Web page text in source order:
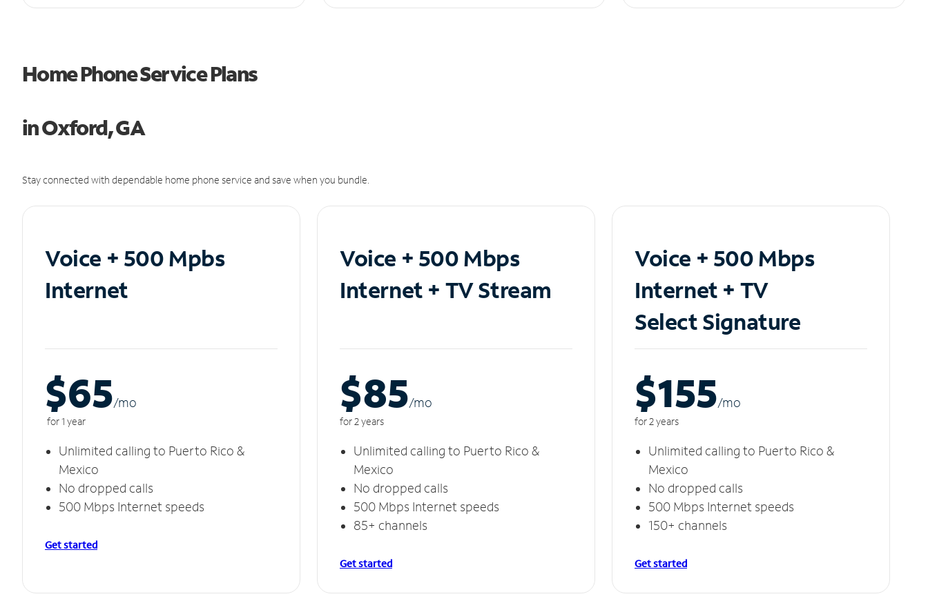
Home Phone Service Plans
in Oxford, GA
Stay connected with dependable home phone service and save when you bundle.
Voice + 500 Mpbs
Internet
$65/mo
for 1 year
Unlimited calling to Puerto Rico &
Mexico
No dropped calls
500 Mbps Internet speeds
Get started
Voice + 500 Mbps
Internet + TV Stream
$85/mo
for 2 years
Unlimited calling to Puerto Rico &
Mexico
No dropped calls
500 Mbps Internet speeds
85+ channels
Get started
Voice + 500 Mbps
Internet + TV
Select Signature
$155/mo
for 2 years
Unlimited calling to Puerto Rico &
Mexico
No dropped calls
500 Mbps Internet speeds
150+ channels
Get started